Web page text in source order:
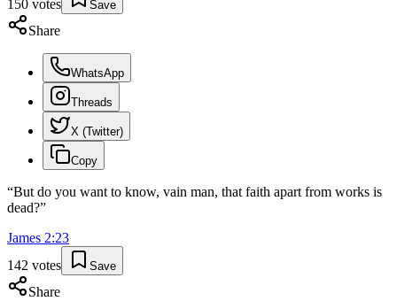
150 votes Save
Share
WhatsApp
Threads
X (Twitter)
Copy
“But do you want to know, vain man, that faith apart from works is
dead?”
James 2:23
142 votes Save
Share